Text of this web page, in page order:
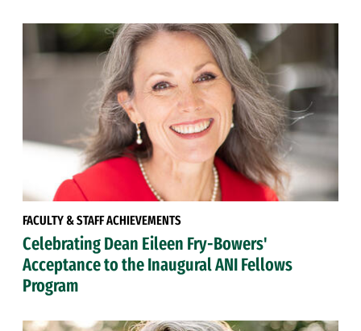
FACULTY & STAFF ACHIEVEMENTS
Celebrating Dean Eileen Fry-Bowers'
Acceptance to the Inaugural ANI Fellows
Program